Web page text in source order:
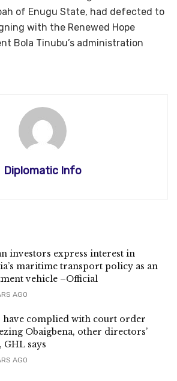
of Enugu State, had defected to
with the Renewed Hope
Bola Tinubu’s administration
Diplomatic Info
investors express interest in
maritime transport policy as an
vehicle –Official
AGO
have complied with court order
Obaigbena, other directors’
GHL says
AGO